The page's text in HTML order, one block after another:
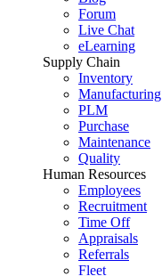
Forum
Live Chat
eLearning
Supply Chain
Inventory
Manufacturing
PLM
Purchase
Maintenance
Quality
Human Resources
Employees
Recruitment
Time Off
Appraisals
Referrals
Fleet